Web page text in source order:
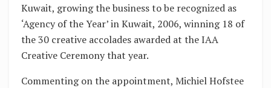
Kuwait, growing the business to be recognized as
‘Agency of the Year’ in Kuwait, 2006, winning 18 of
the 30 creative accolades awarded at the IAA
Creative Ceremony that year.
Commenting on the appointment, Michiel Hofstee